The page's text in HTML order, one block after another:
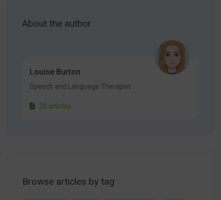
About the author
Louise Burton
Speech and Language Therapist
20 articles
Browse articles by tag